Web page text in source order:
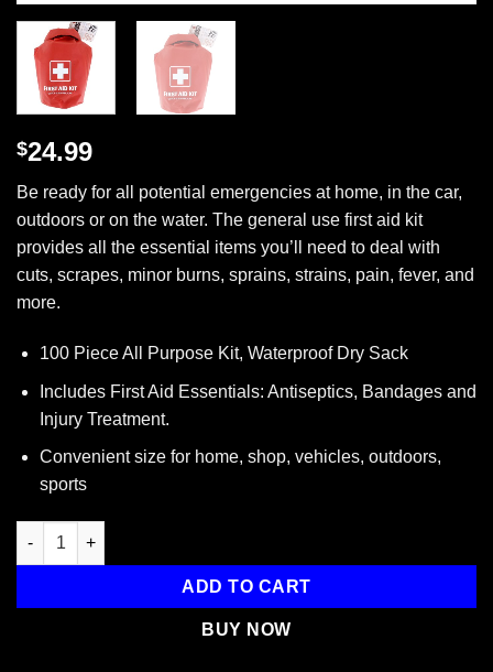
$24.99
Be ready for all potential emergencies at home, in the car,
outdoors or on the water. The general use first aid kit
provides all the essential items you’ll need to deal with
cuts, scrapes, minor burns, sprains, strains, pain, fever, and
more.
100 Piece All Purpose Kit, Waterproof Dry Sack
Includes First Aid Essentials: Antiseptics, Bandages and
Injury Treatment.
Convenient size for home, shop, vehicles, outdoors,
sports
All Purpose First Aid Kit, Waterproof Dry Bag, Red quantity
ADD TO CART
BUY NOW